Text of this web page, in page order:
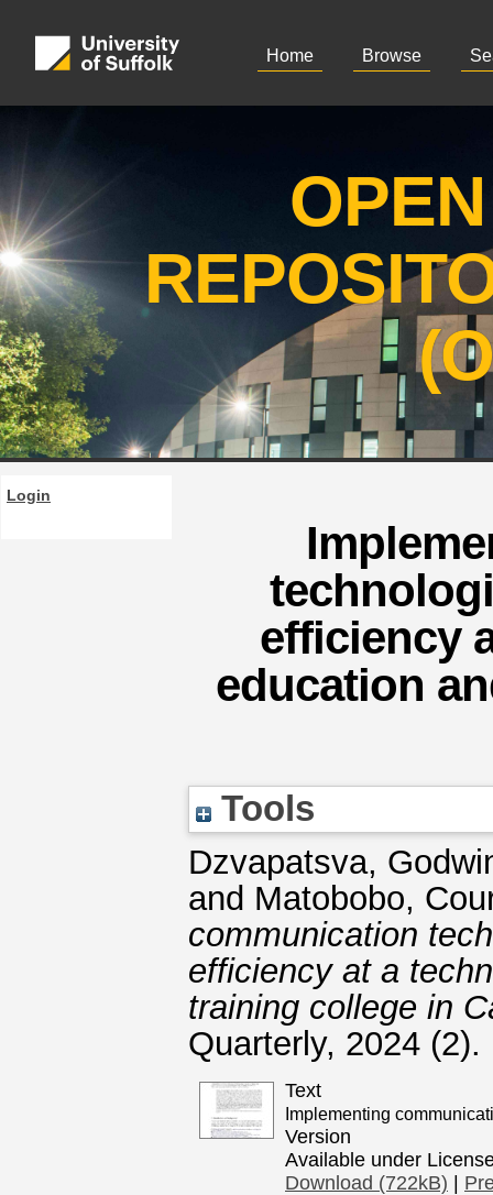
Home Browse
Login
efficiency
education
Tools
Dzvapatsva,
and Matobobo,
communication
efficiency at a
training college in
Quarterly, 2024
Text
Implementing
Version
Available under
Download (722kB)